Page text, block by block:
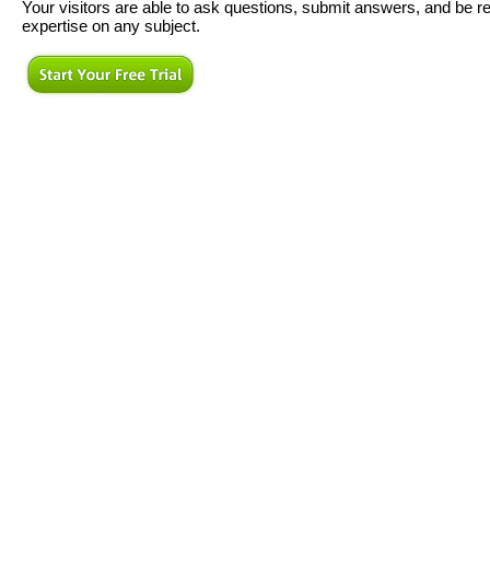
Your visitors are able to ask questions, submit answers, and be
expertise on any subject.